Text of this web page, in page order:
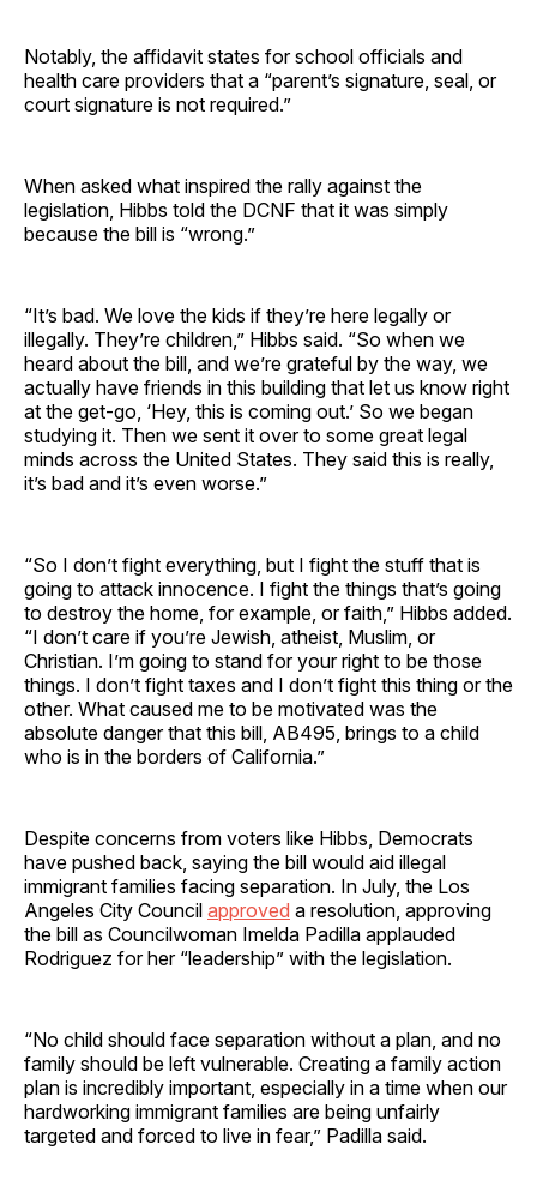
Notably, the affidavit states for school officials and
health care providers that a “parent’s signature, seal, or
court signature is not required.”
When asked what inspired the rally against the
legislation, Hibbs told the DCNF that it was simply
because the bill is “wrong.”
“It’s bad. We love the kids if they’re here legally or
illegally. They’re children,” Hibbs said. “So when we
heard about the bill, and we’re grateful by the way, we
actually have friends in this building that let us know right
at the get-go, ‘Hey, this is coming out.’ So we began
studying it. Then we sent it over to some great legal
minds across the United States. They said this is really,
it’s bad and it’s even worse.”
“So I don’t fight everything, but I fight the stuff that is
going to attack innocence. I fight the things that’s going
to destroy the home, for example, or faith,” Hibbs added.
“I don’t care if you’re Jewish, atheist, Muslim, or
Christian. I’m going to stand for your right to be those
things. I don’t fight taxes and I don’t fight this thing or the
other. What caused me to be motivated was the
absolute danger that this bill, AB495, brings to a child
who is in the borders of California.”
Despite concerns from voters like Hibbs, Democrats
have pushed back, saying the bill would aid illegal
immigrant families facing separation. In July, the Los
Angeles City Council approved a resolution, approving
the bill as Councilwoman Imelda Padilla applauded
Rodriguez for her “leadership” with the legislation.
“No child should face separation without a plan, and no
family should be left vulnerable. Creating a family action
plan is incredibly important, especially in a time when our
hardworking immigrant families are being unfairly
targeted and forced to live in fear,” Padilla said.